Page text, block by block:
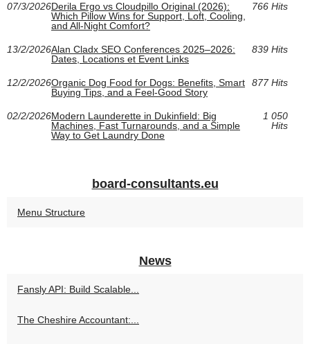
07/3/2026Derila Ergo vs Cloudpillo Original (2026):
Which Pillow Wins for Support, Loft, Cooling,
and All‑Night Comfort?
766 Hits
13/2/2026Alan Cladx SEO Conferences 2025–2026:
Dates, Locations et Event Links
839 Hits
12/2/2026Organic Dog Food for Dogs: Benefits, Smart
Buying Tips, and a Feel-Good Story
877 Hits
02/2/2026Modern Launderette in Dukinfield: Big
Machines, Fast Turnarounds, and a Simple
Way to Get Laundry Done
1 050
Hits
board-consultants.eu
Menu Structure
News
Fansly API: Build Scalable...
The Cheshire Accountant:...